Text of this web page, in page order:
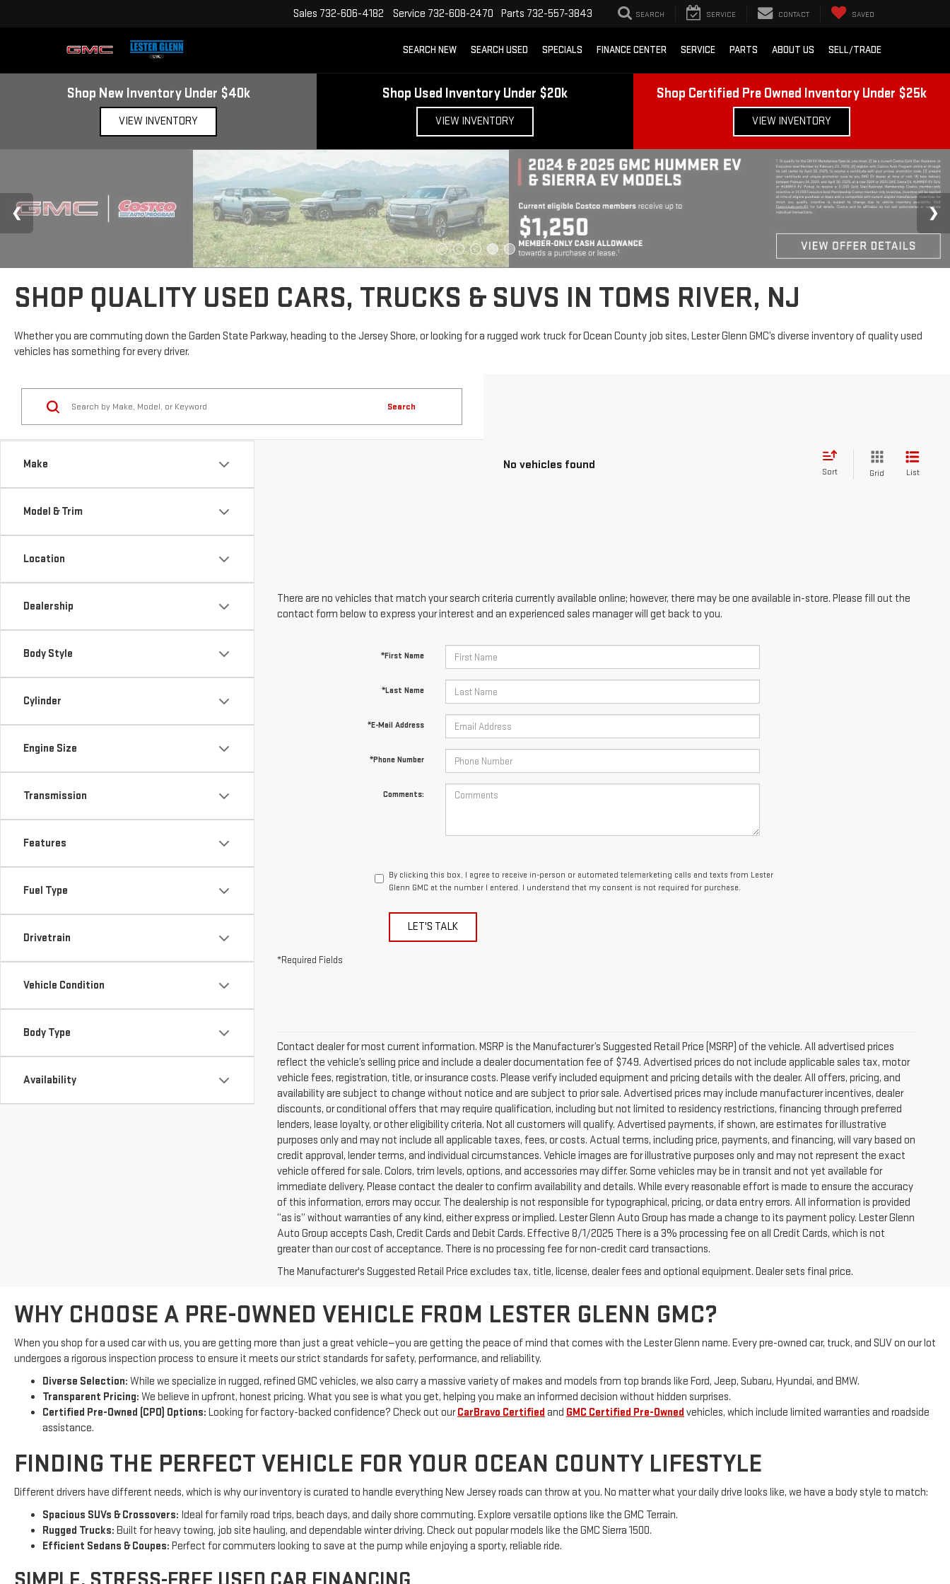
Sales 732-606-4182 Service 732-608-2470 Parts 732-557-3843 SEARCH SERVICE CONTACT SAVED
SEARCH NEW SEARCH USED SPECIALS FINANCE CENTER SERVICE PARTS ABOUT US SELL/TRADE
Shop New Inventory Under $40k
VIEW INVENTORY
Shop Used Inventory Under $20k
VIEW INVENTORY
Shop Certified Pre Owned Inventory Under $25k
VIEW INVENTORY
SHOP QUALITY USED CARS, TRUCKS & SUVS IN TOMS RIVER, NJ
Whether you are commuting down the Garden State Parkway, heading to the Jersey Shore, or looking for a rugged work truck for Ocean County job sites, Lester Glenn GMC’s diverse inventory of quality used
vehicles has something for every driver.
Make
Model & Trim
Location
Dealership
Body Style
Cylinder
Engine Size
Transmission
Features
Fuel Type
Drivetrain
Vehicle Condition
Body Type
Availability
Search
No vehicles found
Sort Grid List
There are no vehicles that match your search criteria currently available online; however, there may be one available in-store. Please fill out the
contact form below to express your interest and an experienced sales manager will get back to you.
*First Name
*Last Name
*E-Mail Address
*Phone Number
Comments:
By clicking this box, I agree to receive in-person or automated telemarketing calls and texts from Lester
Glenn GMC at the number I entered. I understand that my consent is not required for purchase.
LET'S TALK
*Required Fields
Contact dealer for most current information. MSRP is the Manufacturer’s Suggested Retail Price (MSRP) of the vehicle. All advertised prices
reflect the vehicle’s selling price and include a dealer documentation fee of $749. Advertised prices do not include applicable sales tax, motor
vehicle fees, registration, title, or insurance costs. Please verify included equipment and pricing details with the dealer. All offers, pricing, and
availability are subject to change without notice and are subject to prior sale. Advertised prices may include manufacturer incentives, dealer
discounts, or conditional offers that may require qualification, including but not limited to residency restrictions, financing through preferred
lenders, lease loyalty, or other eligibility criteria. Not all customers will qualify. Advertised payments, if shown, are estimates for illustrative
purposes only and may not include all applicable taxes, fees, or costs. Actual terms, including price, payments, and financing, will vary based on
credit approval, lender terms, and individual circumstances. Vehicle images are for illustrative purposes only and may not represent the exact
vehicle offered for sale. Colors, trim levels, options, and accessories may differ. Some vehicles may be in transit and not yet available for
immediate delivery. Please contact the dealer to confirm availability and details. While every reasonable effort is made to ensure the accuracy
of this information, errors may occur. The dealership is not responsible for typographical, pricing, or data entry errors. All information is provided
“as is” without warranties of any kind, either express or implied. Lester Glenn Auto Group has made a change to its payment policy. Lester Glenn
Auto Group accepts Cash, Credit Cards and Debit Cards. Effective 8/1/2025 There is a 3% processing fee on all Credit Cards, which is not
greater than our cost of acceptance. There is no processing fee for non-credit card transactions.
The Manufacturer's Suggested Retail Price excludes tax, title, license, dealer fees and optional equipment. Dealer sets final price.
WHY CHOOSE A PRE-OWNED VEHICLE FROM LESTER GLENN GMC?
When you shop for a used car with us, you are getting more than just a great vehicle—you are getting the peace of mind that comes with the Lester Glenn name. Every pre-owned car, truck, and SUV on our lot
undergoes a rigorous inspection process to ensure it meets our strict standards for safety, performance, and reliability.
Diverse Selection: While we specialize in rugged, refined GMC vehicles, we also carry a massive variety of makes and models from top brands like Ford, Jeep, Subaru, Hyundai, and BMW.
Transparent Pricing: We believe in upfront, honest pricing. What you see is what you get, helping you make an informed decision without hidden surprises.
Certified Pre-Owned (CPO) Options: Looking for factory-backed confidence? Check out ourCarBravo Certified and GMC Certified Pre-Owned vehicles, which include limited warranties and roadside
assistance.
FINDING THE PERFECT VEHICLE FOR YOUR OCEAN COUNTY LIFESTYLE
Different drivers have different needs, which is why our inventory is curated to handle everything New Jersey roads can throw at you. No matter what your daily drive looks like, we have a body style to match:
Spacious SUVs & Crossovers: Ideal for family road trips, beach days, and daily shore commuting. Explore versatile options like the GMC Terrain.
Rugged Trucks: Built for heavy towing, job site hauling, and dependable winter driving. Check out popular models like the GMC Sierra 1500.
Efficient Sedans & Coupes: Perfect for commuters looking to save at the pump while enjoying a sporty, reliable ride.